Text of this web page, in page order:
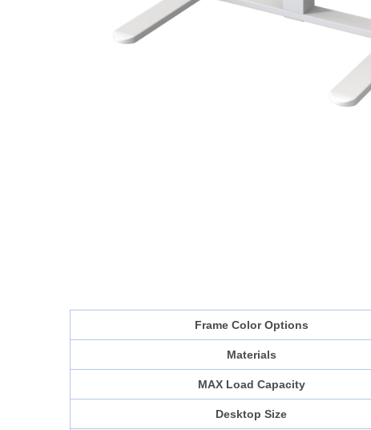
Frame Color Options
Materials
MAX Load Capacity
Desktop Size